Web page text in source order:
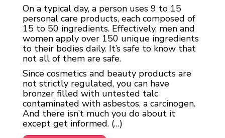
On a typical day, a person uses 9 to 15
personal care products, each composed of
15 to 50 ingredients. Effectively, men and
women apply over 150 unique ingredients
to their bodies daily. It’s safe to know that
not all of them are safe.
Since cosmetics and beauty products are
not strictly regulated, you can have
bronzer filled with untested talc
contaminated with asbestos, a carcinogen.
And there isn’t much you do about it
except get informed. (…)